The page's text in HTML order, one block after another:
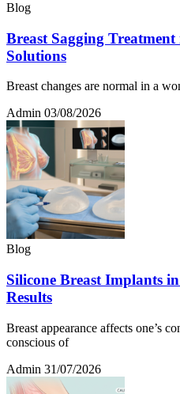
Blog
Breast Sagging
Solutions
Breast changes are normal in a
Admin 03/08/2026
Blog
Silicone Breast Implants
Results
Breast appearance affects one’s
conscious of
Admin 31/07/2026